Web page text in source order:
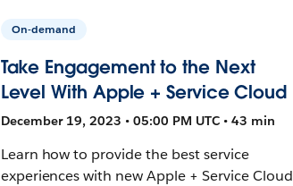
On-demand
Take Engagement to the Next
Level With Apple + Service Cloud
December 19, 2023 • 05:00 PM UTC • 43 min
Learn how to provide the best service
experiences with new Apple + Service Cloud